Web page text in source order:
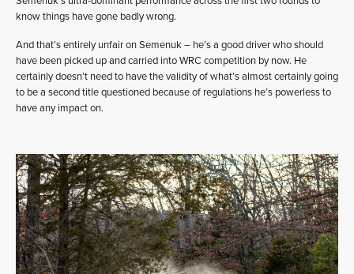
know things have gone badly wrong.
And that’s entirely unfair on Semenuk – he’s a good driver who should
have been picked up and carried into WRC competition by now. He
certainly doesn’t need to have the validity of what’s almost certainly going
to be a second title questioned because of regulations he’s powerless to
have any impact on.